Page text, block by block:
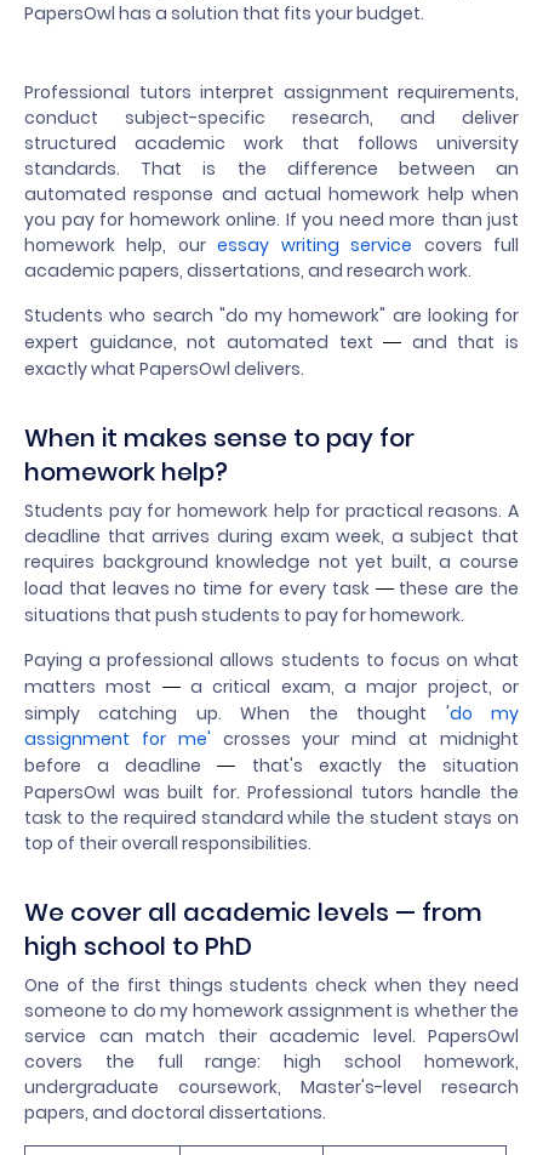
PapersOwl has a solution that fits your budget.
Professional tutors interpret assignment requirements,
conduct subject-specific research, and deliver
structured academic work that follows university
standards. That is the difference between an
automated response and actual homework help when
you pay for homework online. If you need more than just
homework help, ouressay writing service covers full
academic papers, dissertations, and research work.
Students who search "do my homework" are looking for
expert guidance, not automated text— and that is
exactly what PapersOwl delivers.
When it makes sense to pay for
homework help?
Students pay for homework help for practical reasons. A
deadline that arrives during exam week, a subject that
requires background knowledge not yet built, a course
load that leaves no time for every task —these are the
situations that push students to pay for homework.
Paying a professional allows students to focus on what
matters most
—a critical exam, a major project, or
simply catching up. When the thought 'do my
assignment for me' crosses your mind at midnight
before a deadline—
that's exactly the situation
PapersOwl was built for. Professional tutors handle the
task to the required standard while the student stays on
top of their overall responsibilities.
We cover all academic levels — from
high school to PhD
One of the first things students check when they need
someone to do my homework assignment is whether the
service can match their academic level. PapersOwl
covers the full range: high school homework,
undergraduate coursework, Master's-level research
papers, and doctoral dissertations.